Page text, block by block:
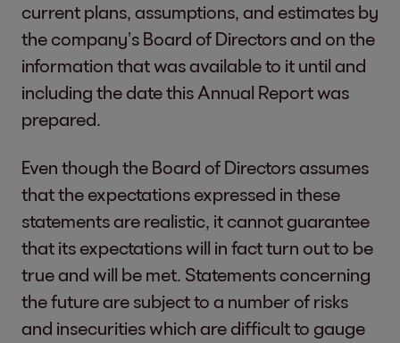
current plans, assumptions, and estimates by
the company’s Board of Directors and on the
information that was available to it until and
including the date this Annual Report was
prepared.
Even though the Board of Directors assumes
that the expectations expressed in these
statements are realistic, it cannot guarantee
that its expectations will in fact turn out to be
true and will be met. Statements concerning
the future are subject to a number of risks
and insecurities which are difficult to gauge